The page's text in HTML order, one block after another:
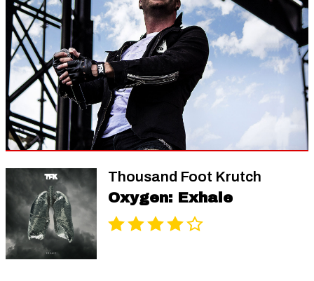
Thousand Foot Krutch
Oxygen: Exhale